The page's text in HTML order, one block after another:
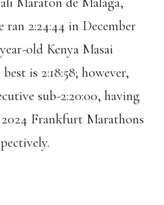
ran 2:24:44 in December
old Kenya Masai
is 2:18:58; however,
sub-2:20:00, having
Frankfurt Marathons